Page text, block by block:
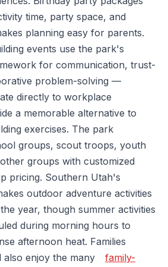
time, party space, and
planning easy for parents.
events use the park's
for communication, trust-
problem-solving —
directly to workplace
a memorable alternative to
exercises. The park
groups, scout troops, youth
groups with customized
pricing. Southern Utah's
outdoor adventure activities
year, though summer activities
during morning hours to
afternoon heat. Families
also enjoy the many
family-